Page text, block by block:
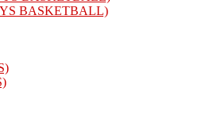
BASKETBALL)